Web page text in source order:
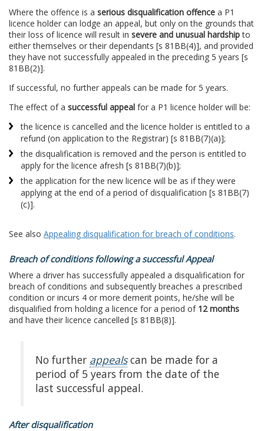
Where the offence is a serious disqualification offence a P1
licence holder can lodge an appeal, but only on the grounds that
their loss of licence will result in severe and unusual hardshipto
either themselves or their dependants [s 81BB(4)], and provided
they have not successfully appealed in the preceding 5 years [s
81BB(2)].
If successful, no further appeals can be made for 5 years.
The effect of a successful appeal for a P1 licence holder will be:
the licence is cancelled and the licence holder is entitled to a
refund (on application to the Registrar) [s 81BB(7)(a)];
the disqualification is removed and the person is entitled to
apply for the licence afresh [s 81BB(7)(b)];
the application for the new licence will be as if they were
applying at the end of a period of disqualification [s 81BB(7)
(c)].
See also Appealing disqualification for breach of conditions.
Breach of conditions following a successful Appeal
Where a driver has successfully appealed a disqualification for
breach of conditions and subsequently breaches a prescribed
condition or incurs 4 or more demerit points, he/she will be
disqualified from holding a licence for a period of 12 months
and have their licence cancelled [s 81BB(8)].
No further appealscan be made for a
period of 5 years from the date of the
last successful appeal.
After disqualification